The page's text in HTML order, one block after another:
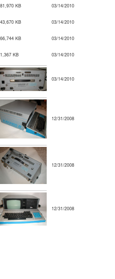
KB 03/14/2010
KB 03/14/2010
KB 03/14/2010
KB 03/14/2010
03/14/2010
12/31/2008
12/31/2008
12/31/2008